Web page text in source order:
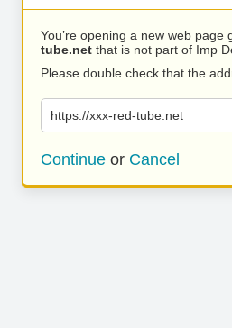
You’re opening a new web page
tube.net that is not part of Imp
Please double check that the
https://xxx-red-tube.net
Continue or Cancel